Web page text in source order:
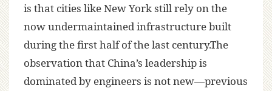
is that cities like New York still rely on the
now undermaintained infrastructure built
during the first half of the last century.The
observation that China’s leadership is
dominated by engineers is not new—previous